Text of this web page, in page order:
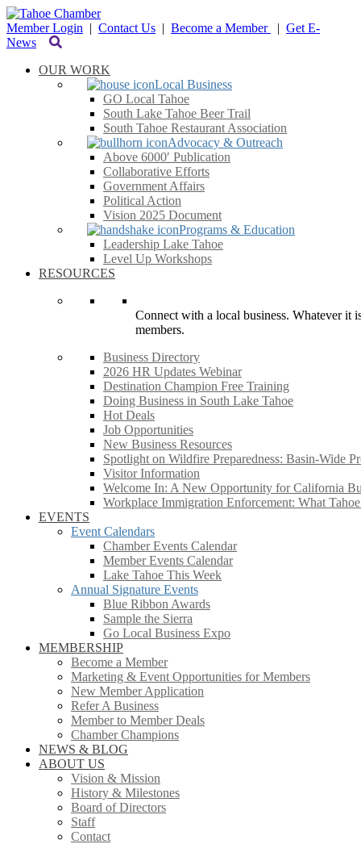
Member Login | Contact Us | Become a Member | Get E-
News
OUR WORK
Local Business
GO Local Tahoe
South Lake Tahoe Beer Trail
South Tahoe Restaurant Association
Advocacy & Outreach
Above 6000′ Publication
Collaborative Efforts
Government Affairs
Political Action
Vision 2025 Document
Programs & Education
Leadership Lake Tahoe
Level Up Workshops
RESOURCES
Connect with a local business. Whatever it
members.
Business Directory
2026 HR Updates Webinar
Destination Champion Free Training
Doing Business in South Lake Tahoe
Hot Deals
Job Opportunities
New Business Resources
Spotlight on Wildfire Preparedness: Basin-Wide
Visitor Information
Welcome In: A New Opportunity for California
Workplace Immigration Enforcement: What
EVENTS
Event Calendars
Chamber Events Calendar
Member Events Calendar
Lake Tahoe This Week
Annual Signature Events
Blue Ribbon Awards
Sample the Sierra
Go Local Business Expo
MEMBERSHIP
Become a Member
Marketing & Event Opportunities for Members
New Member Application
Refer A Business
Member to Member Deals
Chamber Champions
NEWS & BLOG
ABOUT US
Vision & Mission
History & Milestones
Board of Directors
Staff
Contact